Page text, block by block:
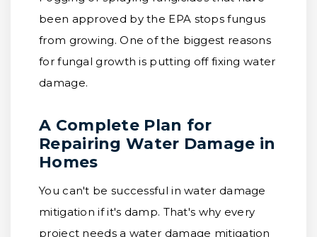
been approved by the EPA stops fungus
from growing. One of the biggest reasons
for fungal growth is putting off fixing water
damage.
A Complete Plan for
Repairing Water Damage in
Homes
You can't be successful in water damage
mitigation if it's damp. That's why every
project needs a water damage mitigation